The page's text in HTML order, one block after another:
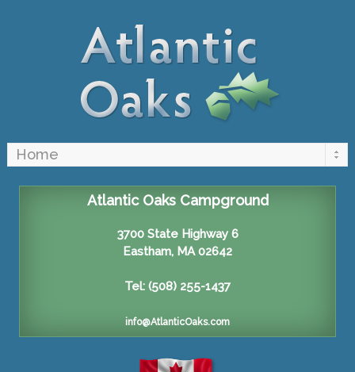
Atlantic Oaks Campground
3700 State Highway 6
Eastham, MA 02642
Tel: (508) 255-1437
info@AtlanticOaks.com